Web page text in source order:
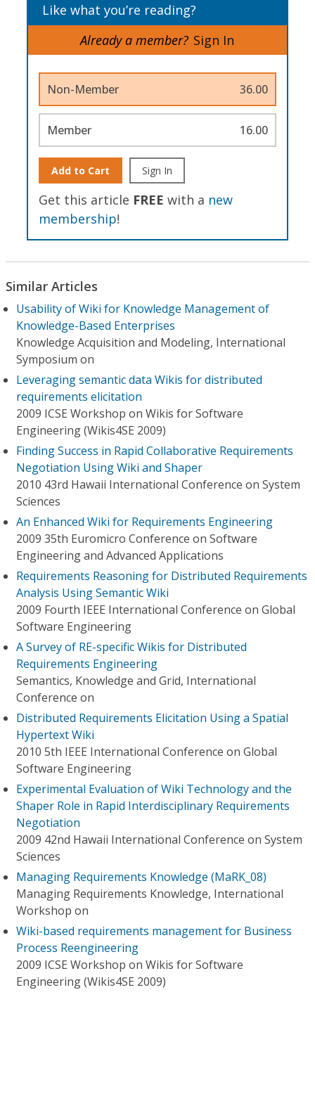
Like what you’re reading?
Already a member? Sign In
Non-Member 36.00
Member 16.00
Add to Cart Sign In
Get this article FREE with a new
membership!
Similar Articles
Usability of Wiki for Knowledge Management of
Knowledge-Based Enterprises
Knowledge Acquisition and Modeling, International
Symposium on
Leveraging semantic data Wikis for distributed
requirements elicitation
2009 ICSE Workshop on Wikis for Software
Engineering (Wikis4SE 2009)
Finding Success in Rapid Collaborative Requirements
Negotiation Using Wiki and Shaper
2010 43rd Hawaii International Conference on System
Sciences
An Enhanced Wiki for Requirements Engineering
2009 35th Euromicro Conference on Software
Engineering and Advanced Applications
Requirements Reasoning for Distributed Requirements
Analysis Using Semantic Wiki
2009 Fourth IEEE International Conference on Global
Software Engineering
A Survey of RE-specific Wikis for Distributed
Requirements Engineering
Semantics, Knowledge and Grid, International
Conference on
Distributed Requirements Elicitation Using a Spatial
Hypertext Wiki
2010 5th IEEE International Conference on Global
Software Engineering
Experimental Evaluation of Wiki Technology and the
Shaper Role in Rapid Interdisciplinary Requirements
Negotiation
2009 42nd Hawaii International Conference on System
Sciences
Managing Requirements Knowledge (MaRK_08)
Managing Requirements Knowledge, International
Workshop on
Wiki-based requirements management for Business
Process Reengineering
2009 ICSE Workshop on Wikis for Software
Engineering (Wikis4SE 2009)